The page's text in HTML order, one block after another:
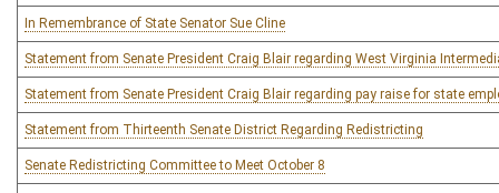
In Remembrance of State Senator Sue Cline
Statement from Senate President Craig Blair regarding West Virginia
Statement from Senate President Craig Blair regarding pay raise for state
Statement from Thirteenth Senate District Regarding Redistricting
Senate Redistricting Committee to Meet October 8